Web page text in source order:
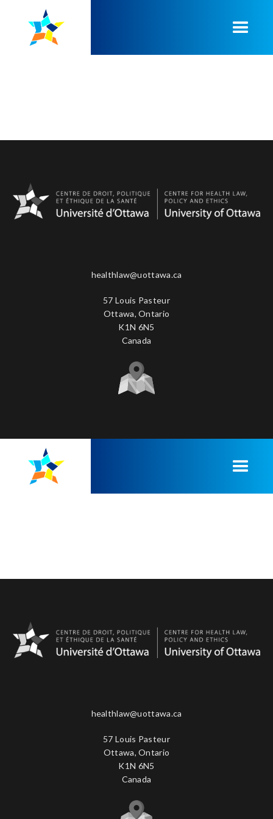
healthlaw@uottawa.ca
57 Louis Pasteur
Ottawa, Ontario
K1N 6N5
Canada
healthlaw@uottawa.ca
57 Louis Pasteur
Ottawa, Ontario
K1N 6N5
Canada